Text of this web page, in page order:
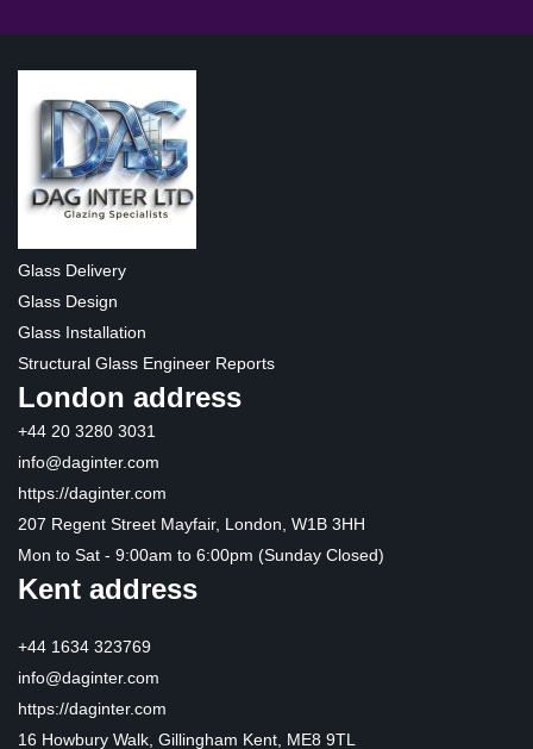
Glass Delivery
Glass Design
Glass Installation
Structural Glass Engineer Reports
London address
+44 20 3280 3031
info@daginter.com
https://daginter.com
207 Regent Street Mayfair, London, W1B 3HH
Mon to Sat - 9:00am to 6:00pm (Sunday Closed)
Kent address
+44 1634 323769
info@daginter.com
https://daginter.com
16 Howbury Walk, Gillingham Kent, ME8 9TL